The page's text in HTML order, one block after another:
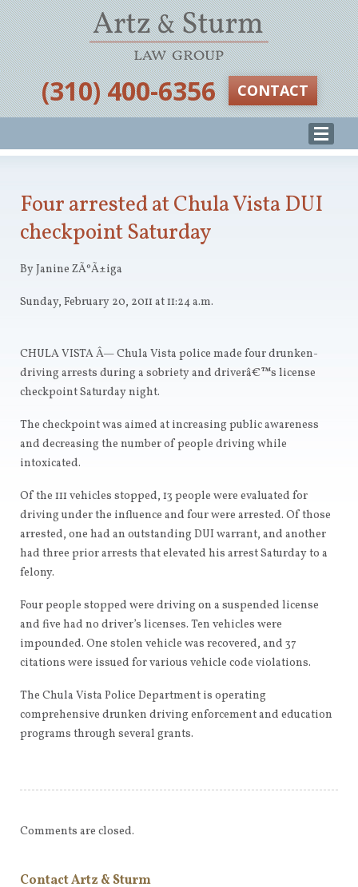
‪(310) 400-6356‬ CONTACT
Four arrested at Chula Vista DUI
checkpoint Saturday
By Janine ZÃºÃ±iga
Sunday, February 20, 2011 at 11:24 a.m.
CHULA VISTAÂ— Chula Vista police made four drunken-
driving arrests during a sobriety and driverâ€™s license
checkpoint Saturday night.
The checkpoint was aimed at increasing public awareness
and decreasing the number of people driving while
intoxicated.
Of the 111 vehicles stopped, 13 people were evaluated for
driving under the influence and four were arrested. Of those
arrested, one had an outstanding DUI warrant, and another
had three prior arrests that elevated his arrest Saturday to a
felony.
Four people stopped were driving on a suspended license
and five had no driver’s licenses. Ten vehicles were
impounded. One stolen vehicle was recovered, and 37
citations were issued for various vehicle code violations.
The Chula Vista Police Department is operating
comprehensive drunken driving enforcement and education
programs through several grants.
Comments are closed.
Contact Artz & Sturm